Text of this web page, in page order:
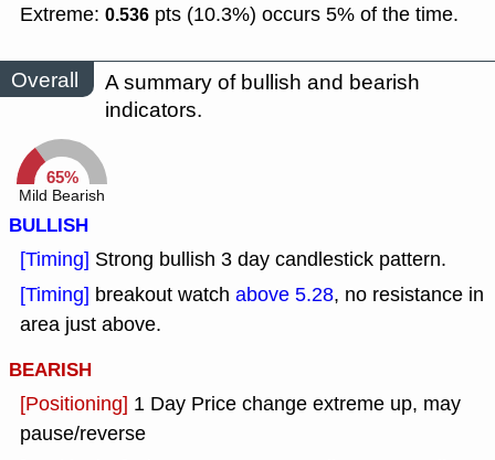
Extreme: 0.536 pts (10.3%) occurs 5% of the time.
Overall
A summary of bullish and bearish
indicators.
65%
Mild Bearish
BULLISH
[Timing] Strong bullish 3 day candlestick pattern.
[Timing] breakout watch above 5.28, no resistance in
area just above.
BEARISH
[Positioning] 1 Day Price change extreme up, may
pause/reverse